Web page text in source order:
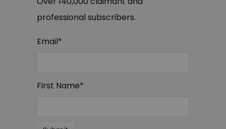
professional subscribers.
Email*
First Name*